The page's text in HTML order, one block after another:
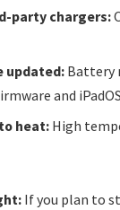
party chargers:
updated: Battery
and
heat: High
If you plan to